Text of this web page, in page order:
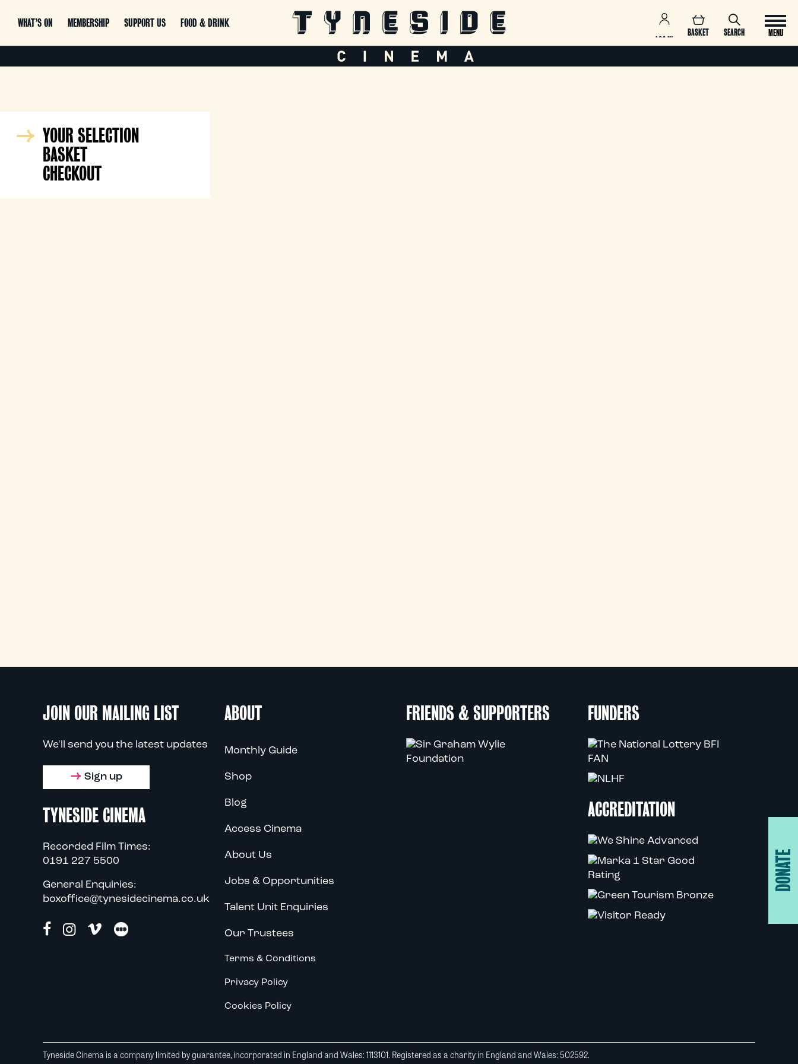
WHAT’S ON MEMBERSHIP SUPPORT US FOOD & DRINK
SEARCH
BASKET
LOG IN
MENU
YOUR SELECTION
BASKET
CHECKOUT
JOIN OUR MAILING LIST
We'll send you the latest updates
Sign up
TYNESIDE CINEMA
Recorded Film Times:
0191 227 5500
General Enquiries:
boxoffice@tynesidecinema.co.uk
ABOUT
Monthly Guide
Shop
Blog
Access Cinema
About Us
Jobs & Opportunities
Talent Unit Enquiries
Our Trustees
Terms & Conditions
Privacy Policy
Cookies Policy
FRIENDS & SUPPORTERS FUNDERS
ACCREDITATION
DONATE
Tyneside Cinema is a company limited by guarantee, incorporated in England and Wales: 1113101. Registered as a charity in England and Wales: 502592.